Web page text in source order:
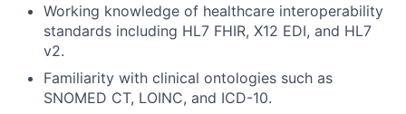
Working knowledge of healthcare interoperability
standards including HL7 FHIR, X12 EDI, and HL7
v2.
Familiarity with clinical ontologies such as
SNOMED CT, LOINC, and ICD-10.